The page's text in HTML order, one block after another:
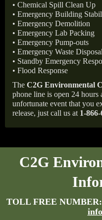
• Chemical Spill Clean Up
• Emergency Building
• Emergency Demolition
• Emergency Lab Packing
• Emergency Pump-outs
• Emergency Waste Disposal
• Standby Emergency
• Flood Response
The C2G Environmental
phone line is open 24 hours
unfortunate event that you
release, just call us at 1-
C2G
TOLL FREE